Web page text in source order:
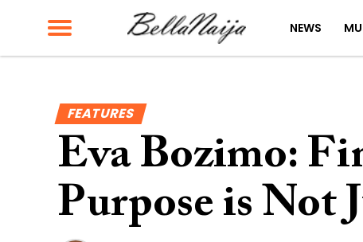
NEWS
FEATURES
Eva Bozimo:
Purpose is Not